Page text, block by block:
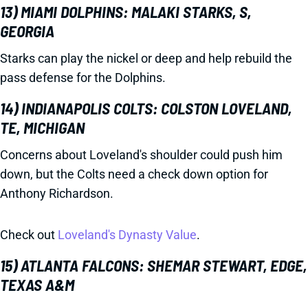
13) MIAMI DOLPHINS: MALAKI STARKS, S,
GEORGIA
Starks can play the nickel or deep and help rebuild the
pass defense for the Dolphins.
14) INDIANAPOLIS COLTS: COLSTON LOVELAND,
TE, MICHIGAN
Concerns about Loveland's shoulder could push him
down, but the Colts need a check down option for
Anthony Richardson.
Check out Loveland's Dynasty Value.
15) ATLANTA FALCONS: SHEMAR STEWART, EDGE,
TEXAS A&M